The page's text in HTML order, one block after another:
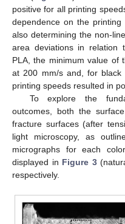
positive for all printing
dependence on the
also determining the non-
area deviations in relation
PLA, the minimum value of
at 200 mm/s and, for
printing speeds resulted in
To explore the
outcomes, both the
fracture surfaces (after
light microscopy, as
micrographs for each
displayed in Figure 3
respectively.